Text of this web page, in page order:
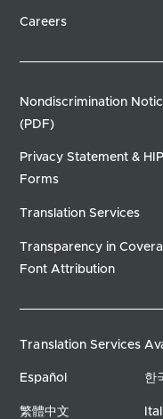
Careers
Nondiscrimination
(PDF)
Privacy Statement &
Forms
Translation Services
Transparency in
Font Attribution
Translation Services
Español
繁體中文
한